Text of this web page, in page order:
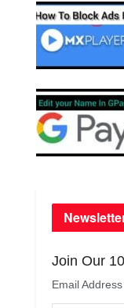
Join Our
Email Address